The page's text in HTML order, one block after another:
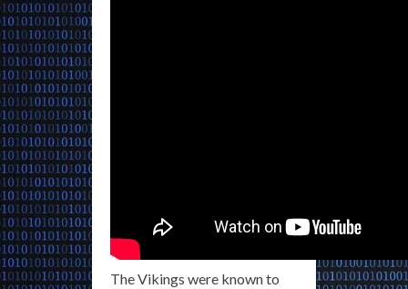
The Vikings were known to